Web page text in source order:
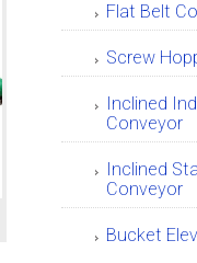
Flat Belt
Screw
Inclined
Conveyor
Inclined
Conveyor
Bucket